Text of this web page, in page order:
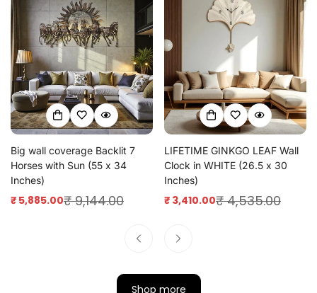
Big wall coverage Backlit 7
Horses with Sun (55 x 34
Inches)
Sale
₹ 5,885.00
Regular
₹ 9,144.00
LIFETIME GINKGO LEAF Wall
Clock in WHITE (26.5 x 30
Inches)
Sale
₹ 3,410.00
Regular
₹ 4,535.00
Shop more